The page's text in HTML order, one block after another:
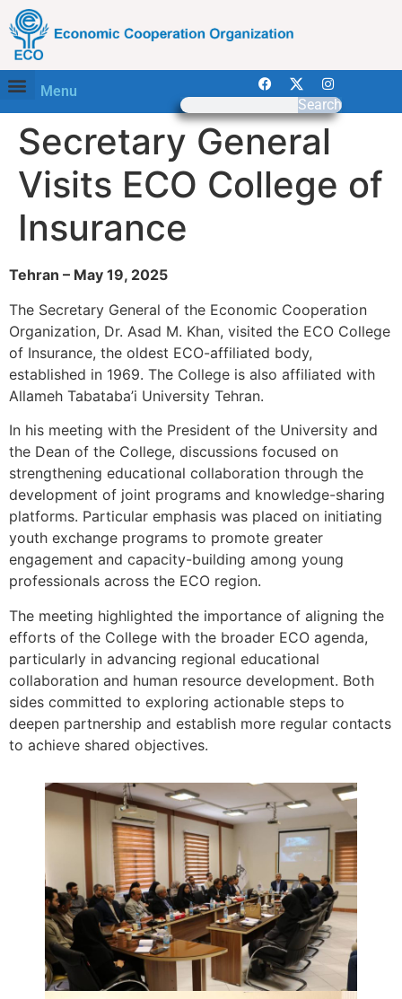
Menu
Search
Secretary General
Visits ECO College of
Insurance
Tehran – May 19, 2025
The Secretary General of the Economic Cooperation
Organization, Dr. Asad M. Khan, visited the ECO College
of Insurance, the oldest ECO-affiliated body,
established in 1969. The College is also affiliated with
Allameh Tabataba’i University Tehran.
In his meeting with the President of the University and
the Dean of the College, discussions focused on
strengthening educational collaboration through the
development of joint programs and knowledge-sharing
platforms. Particular emphasis was placed on initiating
youth exchange programs to promote greater
engagement and capacity-building among young
professionals across the ECO region.
The meeting highlighted the importance of aligning the
efforts of the College with the broader ECO agenda,
particularly in advancing regional educational
collaboration and human resource development. Both
sides committed to exploring actionable steps to
deepen partnership and establish more regular contacts
to achieve shared objectives.